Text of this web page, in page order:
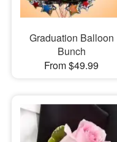
Graduation Balloon
Bunch
From $49.99